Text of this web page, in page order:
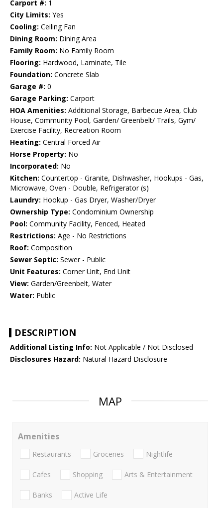
Carport #: 1
City Limits: Yes
Cooling: Ceiling Fan
Dining Room: Dining Area
Family Room: No Family Room
Flooring: Hardwood, Laminate, Tile
Foundation: Concrete Slab
Garage #: 0
Garage Parking: Carport
HOA Amenities: Additional Storage, Barbecue Area, Club
House, Community Pool, Garden/ Greenbelt/ Trails, Gym/
Exercise Facility, Recreation Room
Heating: Central Forced Air
Horse Property: No
Incorporated: No
Kitchen: Countertop - Granite, Dishwasher, Hookups - Gas,
Microwave, Oven - Double, Refrigerator (s)
Laundry: Hookup - Gas Dryer, Washer/Dryer
Ownership Type: Condominium Ownership
Pool: Community Facility, Fenced, Heated
Restrictions: Age - No Restrictions
Roof: Composition
Sewer Septic: Sewer - Public
Unit Features: Corner Unit, End Unit
View: Garden/Greenbelt, Water
Water: Public
DESCRIPTION
Additional Listing Info: Not Applicable / Not Disclosed
Disclosures Hazard: Natural Hazard Disclosure
MAP
Amenities
Restaurants Groceries Nightlife
Cafes Shopping Arts & Entertainment
Banks Active Life